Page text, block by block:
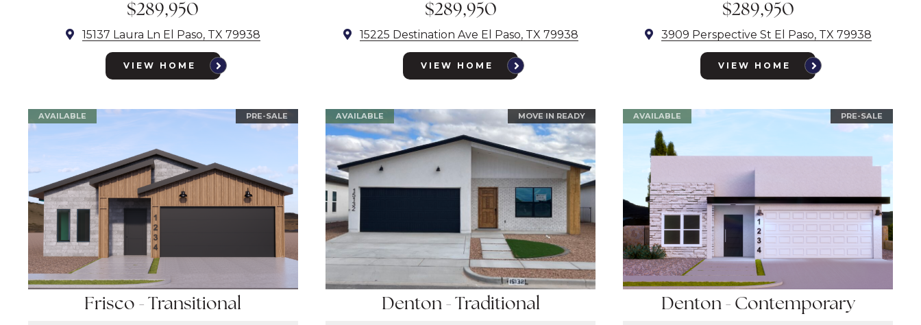
$289,950
15137 Laura Ln El Paso, TX 79938
VIEW HOME
$289,950
15225 Destination Ave El Paso, TX 79938
VIEW HOME
$289,950
3909 Perspective St El Paso, TX 79938
VIEW HOME
AVAILABLE PRE-SALE
Frisco - Transitional
AVAILABLE MOVE IN READY
Denton - Traditional
AVAILABLE PRE-SALE
Denton - Contemporary